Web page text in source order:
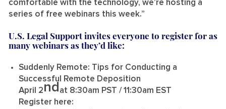
comfortable with the technology, we’re hosting a
series of free webinars this week.”
U.S. Legal Support invites everyone to register for as
many webinars as they’d like:
Suddenly Remote: Tips for Conducting a
Successful Remote Deposition
April 2nd at 8:30am PST / 11:30am EST
Register here: